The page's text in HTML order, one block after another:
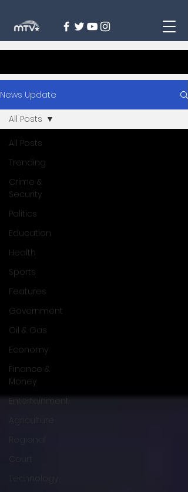
News Update
All Posts
Trending
Crime &
Security
Politics
Education
Health
Sports
Features
Government
Oil & Gas
Economy
Finance &
Money
Entertainment
Court
All Posts